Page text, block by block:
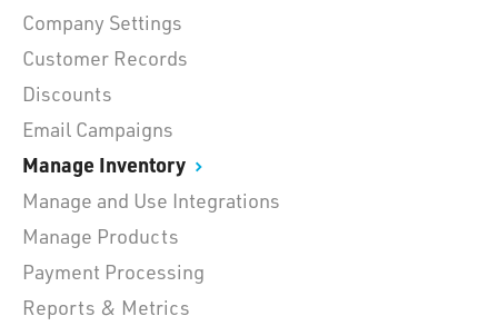
Company Settings
Customer Records
Discounts
Email Campaigns
Manage Inventory
Manage and Use Integrations
Manage Products
Payment Processing
Reports & Metrics